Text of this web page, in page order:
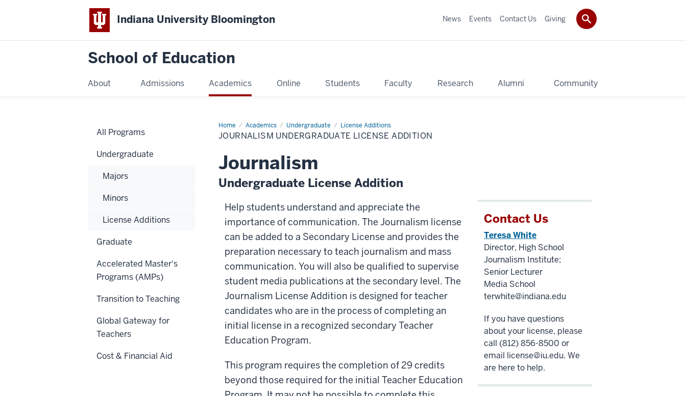
Indiana University Bloomington
School of Education
About Admissions Academics Online Students Faculty Research Alumni Community
News Events Contact Us Giving
Home Academics Undergraduate License Additions
JOURNALISM UNDERGRADUATE LICENSE ADDITION
Journalism
Undergraduate License Addition
Help students understand and appreciate the
importance of communication. The Journalism license
can be added to a Secondary License and provides the
preparation necessary to teach journalism and mass
communication. You will also be qualified to supervise
student media publications at the secondary level. The
Journalism License Addition is designed for teacher
candidates who are in the process of completing an
initial license in a recognized secondary Teacher
Education Program.
This program requires the completion of 29 credits
beyond those required for the initial Teacher Education
Contact Us
Teresa White
Director, High School
Journalism Institute;
Senior Lecturer
Media School
terwhite@indiana.edu
If you have questions
about your license, please
call (812) 856-8500 or
email license@iu.edu. We
are here to help.
All Programs
Undergraduate
Majors
Minors
License Additions
Graduate
Accelerated Master's
Programs (AMPs)
Transition to Teaching
Global Gateway for
Teachers
Cost & Financial Aid